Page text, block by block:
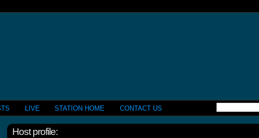
LIVE STATION HOME CONTACT US
Host profile: